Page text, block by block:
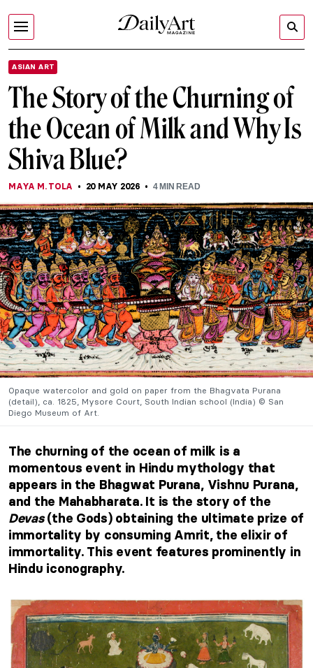
ASIAN ART
The Story of the Churning of
the Ocean of Milk and Why Is
Shiva Blue?
MAYA M. TOLA 20 MAY 2026 4MIN READ
Opaque watercolor and gold on paper from the Bhagvata Purana
(detail), ca. 1825, Mysore Court, South Indian school (India) © San
Diego Museum of Art.
The churning of the ocean of milk is a
momentous event in Hindu mythology that
appears in the Bhagwat Purana, Vishnu Purana,
and the Mahabharata. It is the story of the
Devas(the Gods) obtaining the ultimate prize of
immortality by consuming Amrit, the elixir of
immortality. This event features prominently in
Hindu iconography.